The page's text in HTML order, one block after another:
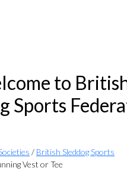
to
Sports
/ British Sleddog Sports
Vest or Tee